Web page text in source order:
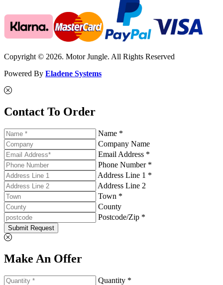
Copyright © 2026. Motor Jungle. All Rights Reserved
Powered By Eladene Systems
Contact To Order
Name *
Company Name
Email Address *
Phone Number *
Address Line 1 *
Address Line 2
Town *
County
Postcode/Zip *
Submit Request
Make An Offer
Quantity *